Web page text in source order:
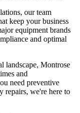
our team
keep your business
equipment brands
and optimal
landscape, Montrose
and
need preventive
repairs, we're here to